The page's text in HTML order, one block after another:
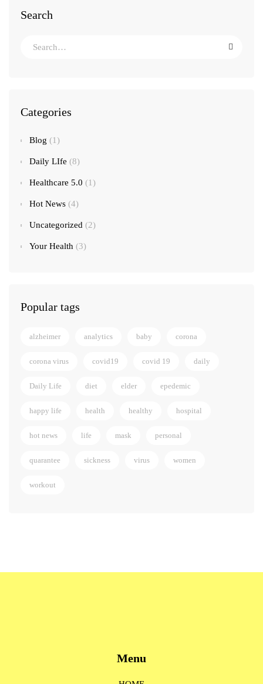
Search
Categories
Blog (1)
Daily LIfe (8)
Healthcare 5.0 (1)
Hot News (4)
Uncategorized (2)
Your Health (3)
Popular tags
alzheimer analytics baby corona
corona virus covid19 covid 19 daily
Daily Life diet elder epedemic
happy life health healthy hospital
hot news life mask personal
quarantee sickness virus women
workout
Menu